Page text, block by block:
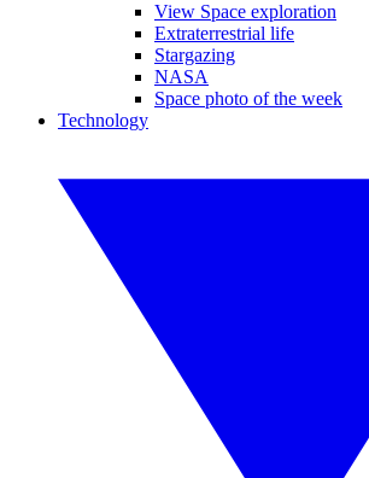
View Space exploration
Extraterrestrial life
Stargazing
NASA
Space photo of the week
Technology